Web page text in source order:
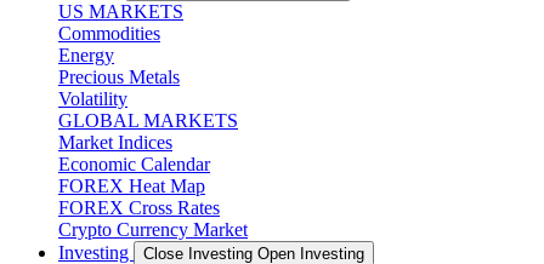
US MARKETS
Commodities
Energy
Precious Metals
Volatility
GLOBAL MARKETS
Market Indices
Economic Calendar
FOREX Heat Map
FOREX Cross Rates
Crypto Currency Market
Investing
Close Investing Open Investing